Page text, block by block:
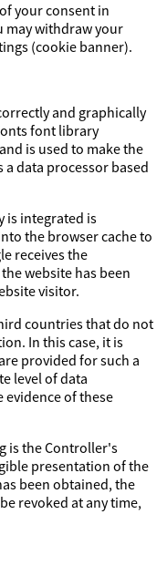
your consent in
may withdraw your
(cookie banner).
and graphically
font library
is used to make the
data processor based
is integrated is
the browser cache to
receives the
website has been
visitor.
countries that do not
In this case, it is
provided for such a
level of data
of these
is the Controller's
presentation of the
been obtained, the
revoked at any time,